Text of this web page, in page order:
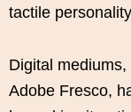
tactile
Digital
Adobe Fresco,